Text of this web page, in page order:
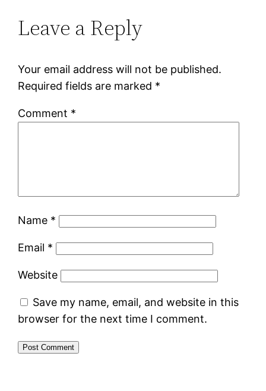
Leave a Reply
Your email address will not be published.
Required fields are marked *
Comment *
Name *
Email *
Website
Save my name, email, and website in this
browser for the next time I comment.